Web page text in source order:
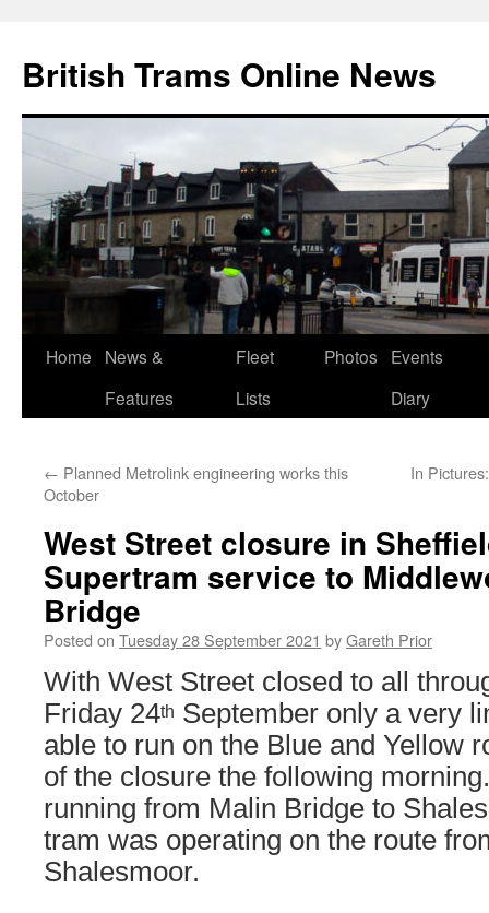
British Trams Online News
Skip
Home
News &
Features
Fleet
Lists
Photos
Events
Diary
← Planned Metrolink engineering works this
October
In
West Street closure in
Supertram service to
Bridge
Posted on Tuesday 28 September 2021 byGareth Prior
With West Street closed to all
Friday 24th September only a very
able to run on the Blue and Yellow
of the closure the following
running from Malin Bridge to
tram was operating on the route
Shalesmoor.